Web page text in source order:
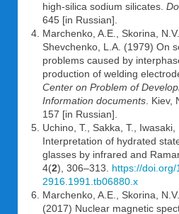
high-silica sodium silicates.
645 [in Russian].
Marchenko, A.E., Skorina,
Shevchenko, L.A. (1979) On
problems caused by
production of welding
Center on Problem of
Information documents .
157 [in Russian].
Uchino, T., Sakka, T.,
Interpretation of hydrated
glasses by infrared and
4(2), 306–313. https://doi.org/
2916.1991.tb06880.x
Marchenko, A.E., Skorina,
(2017) Nuclear magnetic